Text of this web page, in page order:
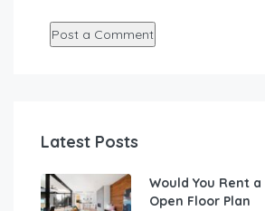
Latest Posts
Would You Rent
Open Floor Plan